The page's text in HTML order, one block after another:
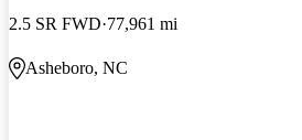
2.5 SR FWD 77,961 mi
Asheboro, NC